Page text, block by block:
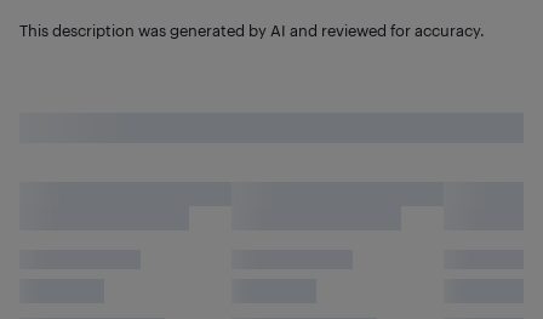
This description was generated by AI and reviewed for accuracy.